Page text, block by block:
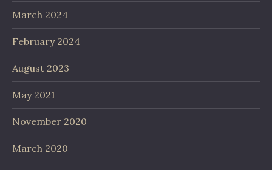
March 2024
February 2024
August 2023
May 2021
November 2020
March 2020